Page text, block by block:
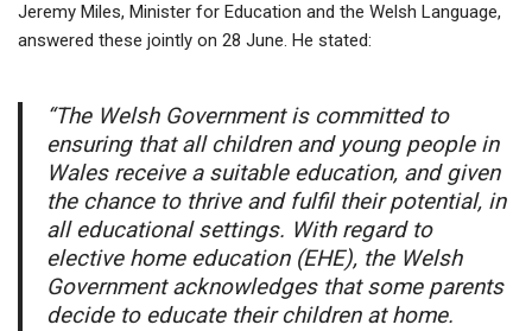
Jeremy Miles, Minister for Education and the Welsh Language,
answered these jointly on 28 June. He stated:
“The Welsh Government is committed to
ensuring that all children and young people in
Wales receive a suitable education, and given
the chance to thrive and fulfil their potential, in
all educational settings. With regard to
elective home education (EHE), the Welsh
Government acknowledges that some parents
decide to educate their children at home.